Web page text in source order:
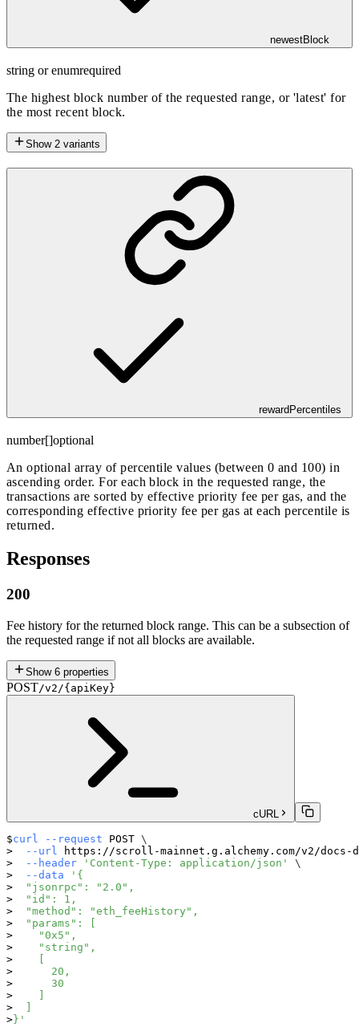
newestBlock
string or enumrequired
The highest block number of the requested range, or 'latest' for
the most recent block.
Show 2 variants
rewardPercentiles
number[]optional
An optional array of percentile values (between 0 and 100) in
ascending order. For each block in the requested range, the
transactions are sorted by effective priority fee per gas, and the
corresponding effective priority fee per gas at each percentile is
returned.
Responses
200
Fee history for the returned block range. This can be a subsection of
the requested range if not all blocks are available.
Show 6 properties
POST/v2/{apiKey}
cURL
curl --request POST \
--url https://scroll-mainnet.g.alchemy.com/v2/docs-
--header
'Content-Type: application/json'
\
--data
'{
  "jsonrpc": "2.0",
  "id": 1,
  "method": "eth_feeHistory",
  "params": [
    "0x5",
    "string",
      20,
      30
}'